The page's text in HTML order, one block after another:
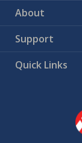
About
Support
Quick Links